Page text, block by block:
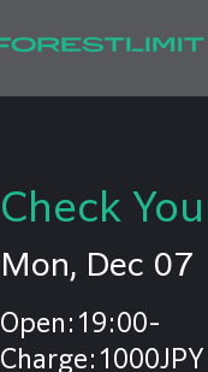
Check
Mon, Dec 07
Open:19:00-
Charge:1000JPY